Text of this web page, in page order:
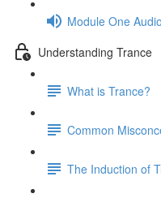
Module One
Understanding Trance
What is Trance?
Common
The Induction of